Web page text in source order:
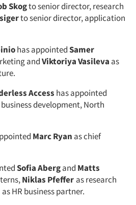
Skogto senior director, research
to senior director, application
has appointedSamer
andViktoriya Vasileva as
Access has appointed
business development, North
Marc Ryan as chief
Sofia Abergand Matts
Niklas Pfeffer as research
as HR business partner.